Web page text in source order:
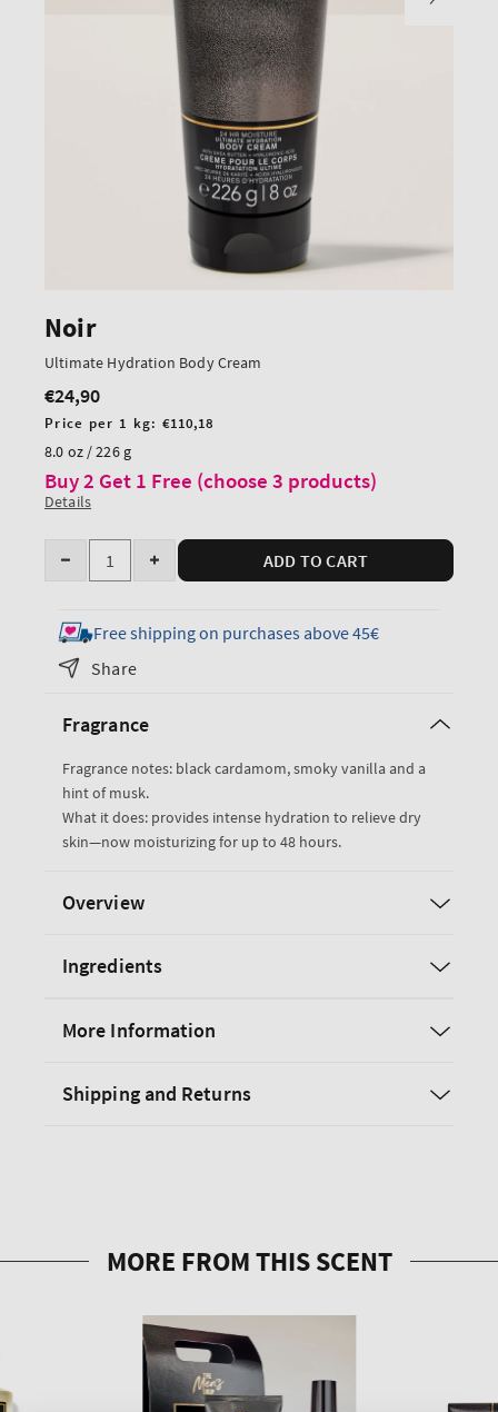
Noir
Ultimate Hydration Body Cream
Regular
price
€24,90
Unit
price
Price per 1 kg: €110,18
8.0 oz / 226 g
Buy 2 Get 1 Free (choose 3 products)
Details
Quantity
Decrease
for
Noir
Ultimate
Body
Increase
for
Noir
ADD TO CART
Free shipping on purchases above 45€
Share
Fragrance
Fragrance notes: black cardamom, smoky vanilla and a
hint of musk.
What it does: provides intense hydration to relieve dry
skin—now moisturizing for up to 48 hours.
Overview
Ingredients
More Information
Shipping and Returns